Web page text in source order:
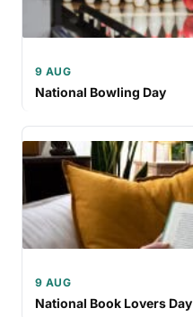
9 AUG
National Bowling Day
9 AUG
National Book Lovers Day